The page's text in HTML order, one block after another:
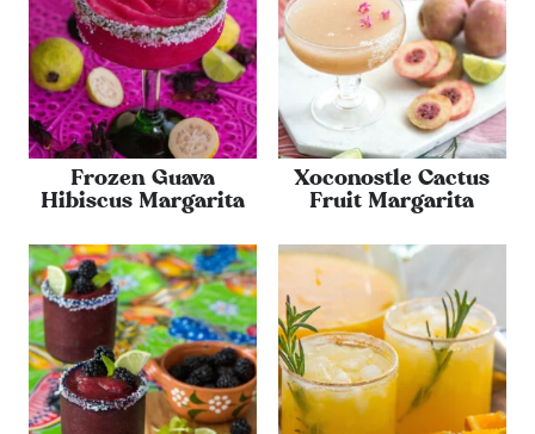
Frozen Guava
Hibiscus Margarita
Xoconostle Cactus
Fruit Margarita